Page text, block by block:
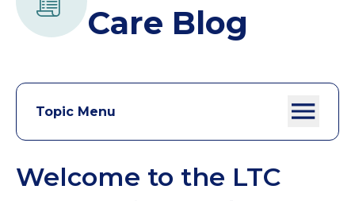
Care Blog
Topic Menu
Welcome to the LTC